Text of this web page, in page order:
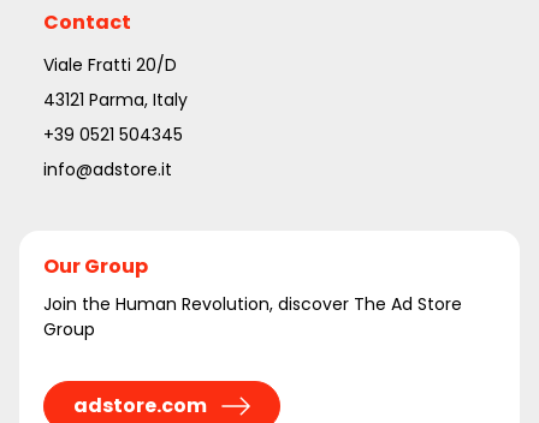
Contact
Viale Fratti 20/D
43121 Parma, Italy
+39 0521 504345
info@adstore.it
Our Group
Join the Human Revolution, discover The Ad Store
Group
adstore.com